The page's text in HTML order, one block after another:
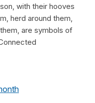
with their hooves
herd around them,
are symbols of